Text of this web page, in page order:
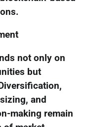
not only on
but
and
making remain